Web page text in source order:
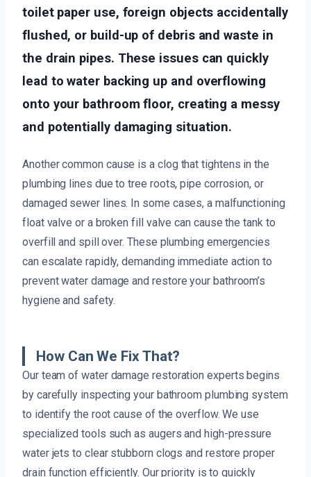
toilet paper use, foreign objects accidentally
flushed, or build-up of debris and waste in
the drain pipes. These issues can quickly
lead to water backing up and overflowing
onto your bathroom floor, creating a messy
and potentially damaging situation.
Another common cause is a clog that tightens in the
plumbing lines due to tree roots, pipe corrosion, or
damaged sewer lines. In some cases, a malfunctioning
float valve or a broken fill valve can cause the tank to
overfill and spill over. These plumbing emergencies
can escalate rapidly, demanding immediate action to
prevent water damage and restore your bathroom’s
hygiene and safety.
How Can We Fix That?
Our team of water damage restoration experts begins
by carefully inspecting your bathroom plumbing system
to identify the root cause of the overflow. We use
specialized tools such as augers and high-pressure
water jets to clear stubborn clogs and restore proper
drain function efficiently. Our priority is to quickly